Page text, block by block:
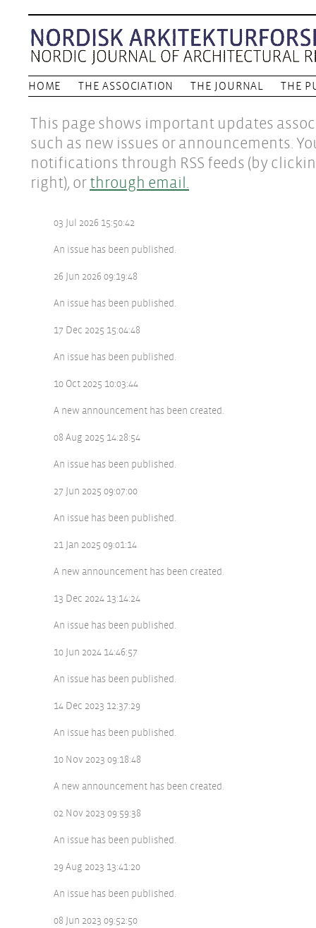
HOME THE ASSOCIATION THE JOURNAL THE
This page shows important updates
such as new issues or announcements.
notifications through RSS feeds (by
right), or through email.
03 Jul 2026 15:50:42
An issue has been published.
26 Jun 2026 09:19:48
An issue has been published.
17 Dec 2025 15:04:48
An issue has been published.
10 Oct 2025 10:03:44
A new announcement has been created.
08 Aug 2025 14:28:54
An issue has been published.
27 Jun 2025 09:07:00
An issue has been published.
21 Jan 2025 09:01:14
A new announcement has been created.
13 Dec 2024 13:14:24
An issue has been published.
10 Jun 2024 14:46:57
An issue has been published.
14 Dec 2023 12:37:29
An issue has been published.
10 Nov 2023 09:18:48
A new announcement has been created.
02 Nov 2023 09:59:38
An issue has been published.
29 Aug 2023 13:41:20
An issue has been published.
08 Jun 2023 09:52:50